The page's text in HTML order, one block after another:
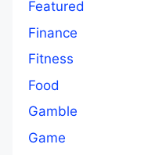
Featured
Finance
Fitness
Food
Gamble
Game